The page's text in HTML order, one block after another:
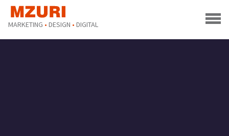
MARKETING • DESIGN • DIGITAL